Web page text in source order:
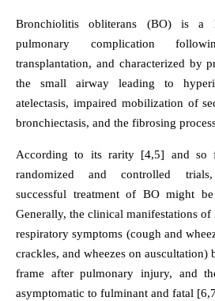
Bronchiolitis obliterans (BO) is a
pulmonary complication
transplantation, and characterized by
the small airway leading to
atelectasis, impaired mobilization of
bronchiectasis, and the fibrosing
According to its rarity [4,5] and so
randomized and controlled
successful treatment of BO might
Generally, the clinical manifestations of
respiratory symptoms (cough and
crackles, and wheezes on auscultation)
frame after pulmonary injury, and
asymptomatic to fulminant and fatal